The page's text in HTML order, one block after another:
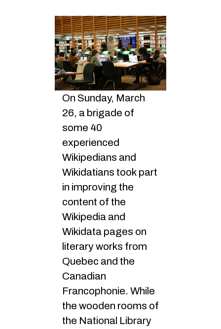
On Sunday, March
26, a brigade of
some 40
experienced
Wikipedians and
Wikidatians took part
in improving the
content of the
Wikipedia and
Wikidata pages on
literary works from
Quebec and the
Canadian
Francophonie. While
the wooden rooms of
the National Library